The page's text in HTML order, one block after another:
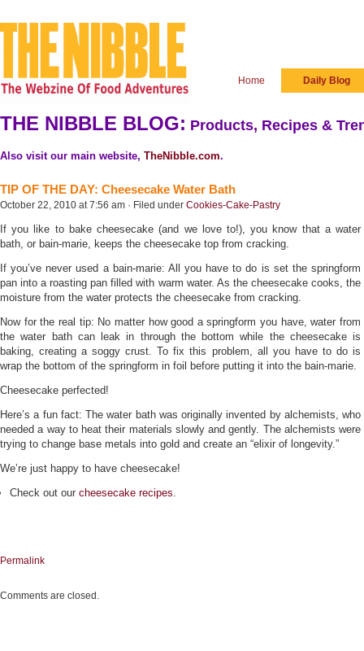
Home Daily Blog
THE NIBBLE BLOG: Products, Recipes &
Also visit our main website, TheNibble.com.
TIP OF THE DAY: Cheesecake Water Bath
October 22, 2010 at 7:56 am · Filed under Cookies-Cake-Pastry
If you like to bake cheesecake (and we love to!), you know that a water
bath, or bain-marie, keeps the cheesecake top from cracking.
If you’ve never used a bain-marie: All you have to do is set the springform
pan into a roasting pan filled with warm water. As the cheesecake cooks, the
moisture from the water protects the cheesecake from cracking.
Now for the real tip: No matter how good a springform you have, water from
the water bath can leak in through the bottom while the cheesecake is
baking, creating a soggy crust. To fix this problem, all you have to do is
wrap the bottom of the springform in foil before putting it into the bain-marie.
Cheesecake perfected!
Here’s a fun fact: The water bath was originally invented by alchemists, who
needed a way to heat their materials slowly and gently. The alchemists were
trying to change base metals into gold and create an “elixir of longevity.”
We’re just happy to have cheesecake!
Check out our cheesecake recipes.
Permalink
Comments are closed.